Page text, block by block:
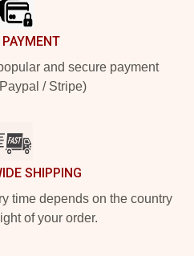
and secure payment
/ Stripe)
SHIPPING
time depends on the country
of your order.